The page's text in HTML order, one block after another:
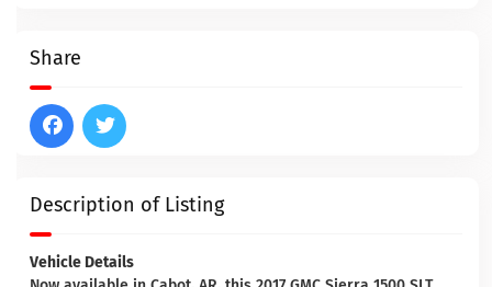
Description of Listing
Vehicle Details
Share